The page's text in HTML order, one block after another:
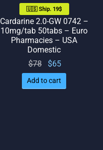
🇺🇸 Ship. 19$
Cardarine 2.0-GW 0742 –
10mg/tab 50tabs – Euro
Pharmacies – USA
Domestic
$78
Original
price
was:
$65
is: $65.
Add to cart